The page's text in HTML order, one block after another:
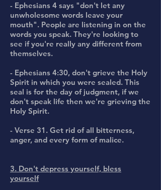
- Ephesians 4 says "don't let any
unwholesome words leave your
mouth". People are listening in on the
words you speak. They're looking to
see if you're really any different from
themselves.
- Ephesians 4:30, don't grieve the Holy
Spirit in which you were sealed. This
seal is for the day of judgment, if we
don't speak life then we're grieving the
Holy Spirit.
- Verse 31. Get rid of all bitterness,
anger, and every form of malice.
3. Don't depress yourself, bless
yourself